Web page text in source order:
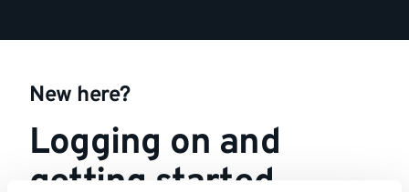
New here?
Logging on and